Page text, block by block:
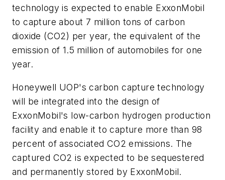
technology is expected to enable ExxonMobil
to capture about 7 million tons of carbon
dioxide (CO2) per year, the equivalent of the
emission of 1.5 million of automobiles for one
year.
Honeywell UOP's carbon capture technology
will be integrated into the design of
ExxonMobil's low-carbon hydrogen production
facility and enable it to capture more than 98
percent of associated CO2 emissions. The
captured CO2 is expected to be sequestered
and permanently stored by ExxonMobil.